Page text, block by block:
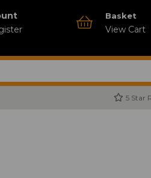
Basket
View Cart
5 Star